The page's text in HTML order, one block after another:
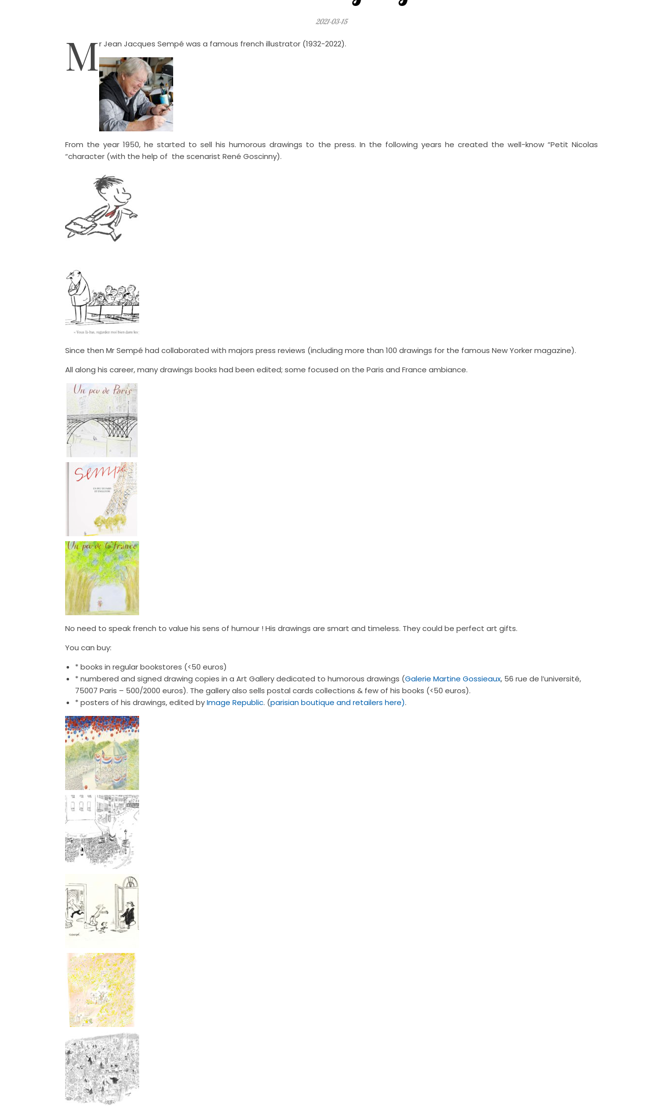
2021-03-15
Mr Jean Jacques Sempé was a famous french illustrator (1932-2022).
From the year 1950, he started to sell his humorous drawings to the press. In the following years he created the well-know “Petit Nicolas
“character (with the help of the scenarist René Goscinny).
Since then Mr Sempé had collaborated with majors press reviews (including more than 100 drawings for the famous New Yorker magazine).
All along his career, many drawings books had been edited; some focused on the Paris and France ambiance.
No need to speak french to value his sens of humour ! His drawings are smart and timeless. They could be perfect art gifts.
You can buy:
* books in regular bookstores (<50 euros)
* numbered and signed drawing copies in a Art Gallery dedicated to humorous drawings (Galerie Martine Gossieaux, 56 rue de l’université,
75007 Paris – 500/2000 euros). The gallery also sells postal cards collections & few of his books (<50 euros).
* posters of his drawings, edited byImage Republic. (parisian boutique and retailers here).